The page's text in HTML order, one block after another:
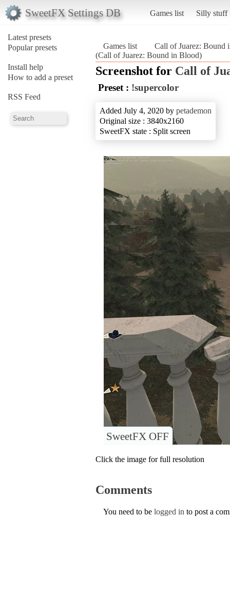
SweetFX Settings DB Games list Silly stuff
Latest presets
Popular presets
Install help
How to add a preset
RSS Feed
Games list
Call of Juarez: Bound
(Call of Juarez: Bound in Blood)
Screenshot for Call of
Preset : !supercolor
Added July 4, 2020 by petademon
Original size : 3840x2160
SweetFX state : Split screen
SweetFX OFF
Click the image for full resolution
Comments
You need to be logged in to post a